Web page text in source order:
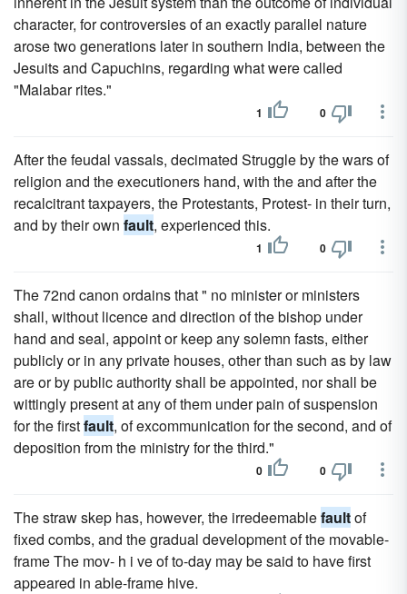
character, for controversies of an exactly parallel nature
arose two generations later in southern India, between the
Jesuits and Capuchins, regarding what were called
"Malabar rites."
1 0
After the feudal vassals, decimated Struggle by the wars of
religion and the executioners hand, with the and after the
recalcitrant taxpayers, the Protestants, Protest- in their turn,
and by their own fault, experienced this.
1 0
The 72nd canon ordains that " no minister or ministers
shall, without licence and direction of the bishop under
hand and seal, appoint or keep any solemn fasts, either
publicly or in any private houses, other than such as by law
are or by public authority shall be appointed, nor shall be
wittingly present at any of them under pain of suspension
for the firstfault, of excommunication for the second, and of
deposition from the ministry for the third."
0 0
The straw skep has, however, the irredeemablefaultof
fixed combs, and the gradual development of the movable-
frame The mov- h i ve of to-day may be said to have first
appeared in able-frame hive.